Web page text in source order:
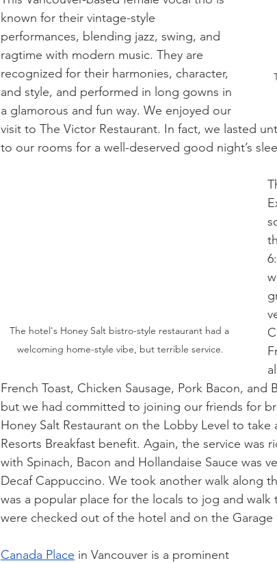
known for their vintage-style
performances, blending jazz, swing, and
ragtime with modern music. They are
recognized for their harmonies, character,
and style, and performed in long gowns in
a glamorous and fun way. We enjoyed our
visit to The Victor Restaurant. In fact, we lasted
to our rooms for a well-deserved good night’s
The hotel's Honey Salt bistro-style restaurant had a
welcoming home-style vibe, but terrible service.
French Toast, Chicken Sausage, Pork Bacon,
but we had committed to joining our friends for
Honey Salt Restaurant on the Lobby Level to
Resorts Breakfast benefit. Again, the service was
with Spinach, Bacon and Hollandaise Sauce was
Decaf Cappuccino. We took another walk along
was a popular place for the locals to jog and walk
were checked out of the hotel and on the
Canada Place in Vancouver is a prominent